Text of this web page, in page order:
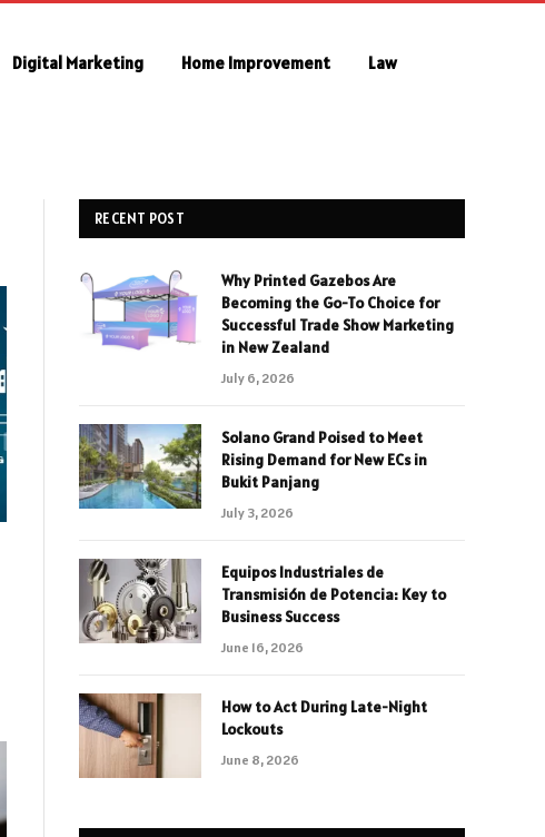
Digital Marketing Home Improvement Law
RECENT POST
Why Printed Gazebos Are
Becoming the Go-To Choice for
Successful Trade Show Marketing
in New Zealand
July 6, 2026
Solano Grand Poised to Meet
Rising Demand for New ECs in
Bukit Panjang
July 3, 2026
Equipos Industriales de
Transmisión de Potencia: Key to
Business Success
June 16, 2026
How to Act During Late-Night
Lockouts
June 8, 2026